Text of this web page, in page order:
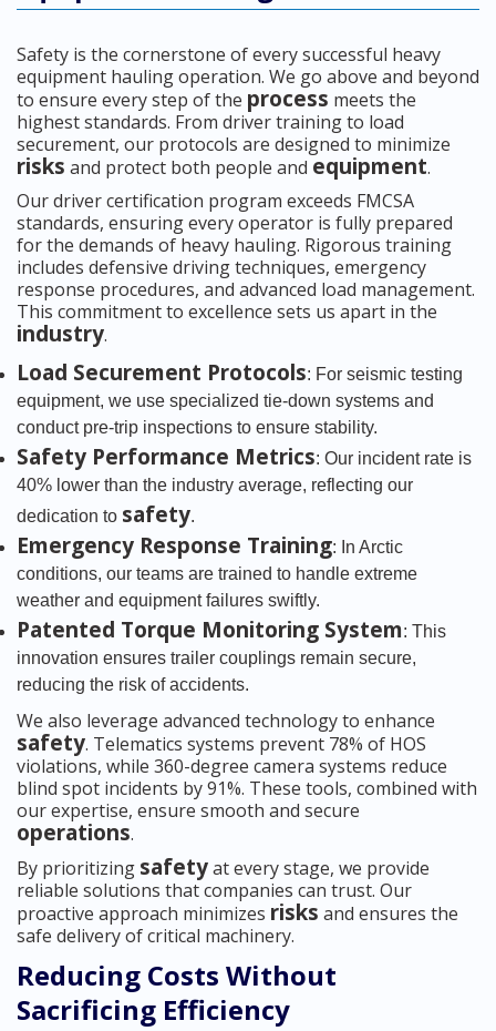
Safety is the cornerstone of every successful heavy
equipment hauling operation. We go above and beyond
to ensure every step of the process meets the
highest standards. From driver training to load
securement, our protocols are designed to minimize
risks and protect both people and equipment.
Our driver certification program exceeds FMCSA
standards, ensuring every operator is fully prepared
for the demands of heavy hauling. Rigorous training
includes defensive driving techniques, emergency
response procedures, and advanced load management.
This commitment to excellence sets us apart in the
industry.
Load Securement Protocols: For seismic testing
equipment, we use specialized tie-down systems and
conduct pre-trip inspections to ensure stability.
Safety Performance Metrics: Our incident rate is
40% lower than the industry average, reflecting our
dedication to safety.
Emergency Response Training: In Arctic
conditions, our teams are trained to handle extreme
weather and equipment failures swiftly.
Patented Torque Monitoring System: This
innovation ensures trailer couplings remain secure,
reducing the risk of accidents.
We also leverage advanced technology to enhance
safety. Telematics systems prevent 78% of HOS
violations, while 360-degree camera systems reduce
blind spot incidents by 91%. These tools, combined with
our expertise, ensure smooth and secure
operations.
By prioritizing safetyat every stage, we provide
reliable solutions that companies can trust. Our
proactive approach minimizes risks and ensures the
safe delivery of critical machinery.
Reducing Costs Without
Sacrificing Efficiency